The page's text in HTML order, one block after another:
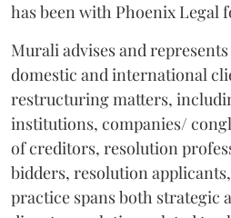
has been with Phoenix Legal
Murali advises and
domestic and international
restructuring matters,
institutions, companies/
of creditors, resolution
bidders, resolution
practice spans both strategic